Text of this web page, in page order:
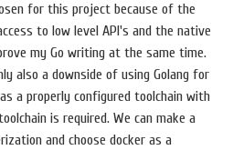
for this project because of the
to low level API's and the native
my Go writing at the same time.
also a downside of using Golang for
a properly configured toolchain with
is required. We can make a
and choose docker as a